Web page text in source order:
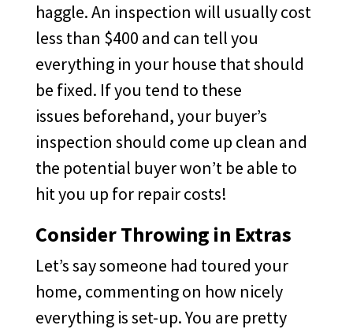
haggle. An inspection will usually cost
less than $400 and can tell you
everything in your house that should
be fixed. If you tend to these
issues beforehand, your buyer’s
inspection should come up clean and
the potential buyer won’t be able to
hit you up for repair costs!
Consider Throwing in Extras
Let’s say someone had toured your
home, commenting on how nicely
everything is set-up. You are pretty